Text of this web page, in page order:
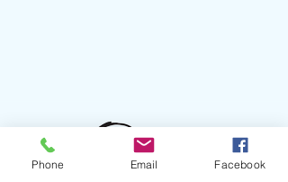
Phone Email Facebook